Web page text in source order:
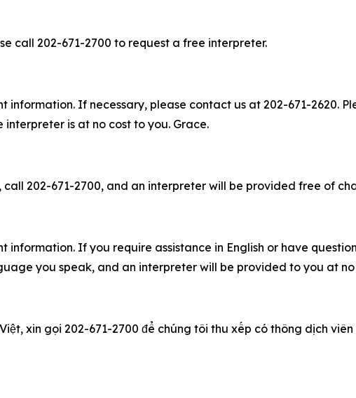
call 202-671-2700 to request a free interpreter.
information. If necessary, please contact us at 202-671-2620.
is at no cost to you. Grace.
call 202-671-2700, and an interpreter will be provided free of
information. If you require assistance in English or have
you speak, and an interpreter will be provided to you at no
xin gọi 202-671-2700 để chúng tôi thu xếp có thông dịch